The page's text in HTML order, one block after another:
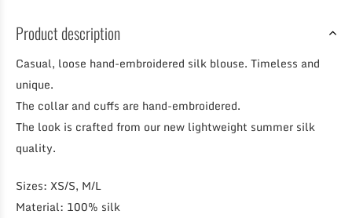
Product description
Casual, loose hand-embroidered silk blouse. Timeless and
unique.
The collar and cuffs are hand-embroidered.
The look is crafted from our new lightweight summer silk
quality.
Sizes: XS/S, M/L
Material: 100% silk